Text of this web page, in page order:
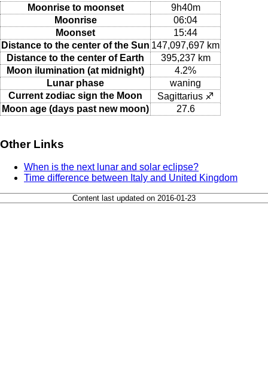
Moonrise to moonset
9h40m
Moonrise
06:04
Moonset
15:44
Distance to the center of the Sun 147,097,697 km
Distance to the center of Earth
395,237 km
Moon ilumination (at midnight)
4.2%
Lunar phase
waning
Current zodiac sign the Moon
Sagittarius ♐
Moon age (days past new moon)
27.6
Other Links
When is the next lunar and solar eclipse?
Time difference between Italy and United Kingdom
Content last updated on 2016-01-23